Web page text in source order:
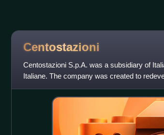
Centostazioni
Centostazioni S.p.A. was a subsidiary of
Italiane. The company was created to
railway stations.